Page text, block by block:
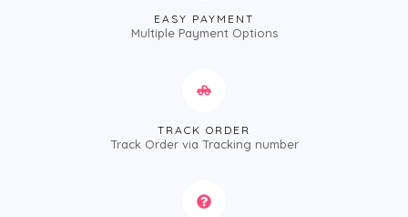
EASY PAYMENT
Multiple Payment Options
TRACK ORDER
Track Order via Tracking number